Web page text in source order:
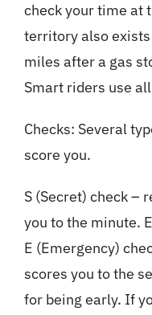
check your time at
territory also
miles after a gas
Smart riders use
Checks: Several
score you.
S (Secret) check –
you to the minute.
E (Emergency)
scores you to the
for being early. If